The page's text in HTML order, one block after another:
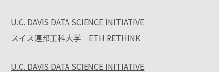
U.C. DAVIS DATA SCIENCE INITIATIVE
スイス連邦工科大学 ETH RETHINK
U.C. DAVIS DATA SCIENCE INITIATIVE